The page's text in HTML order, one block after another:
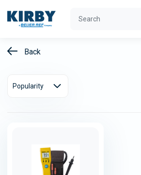
Back
Popularity